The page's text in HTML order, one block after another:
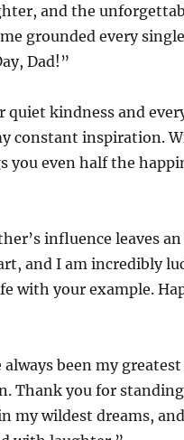
and the
grounded every
Dad!”
quiet kindness and
constant inspiration.
you even half the
influence leaves
and I am incredibly
with your example.
always been my
Thank you for
my wildest dreams,